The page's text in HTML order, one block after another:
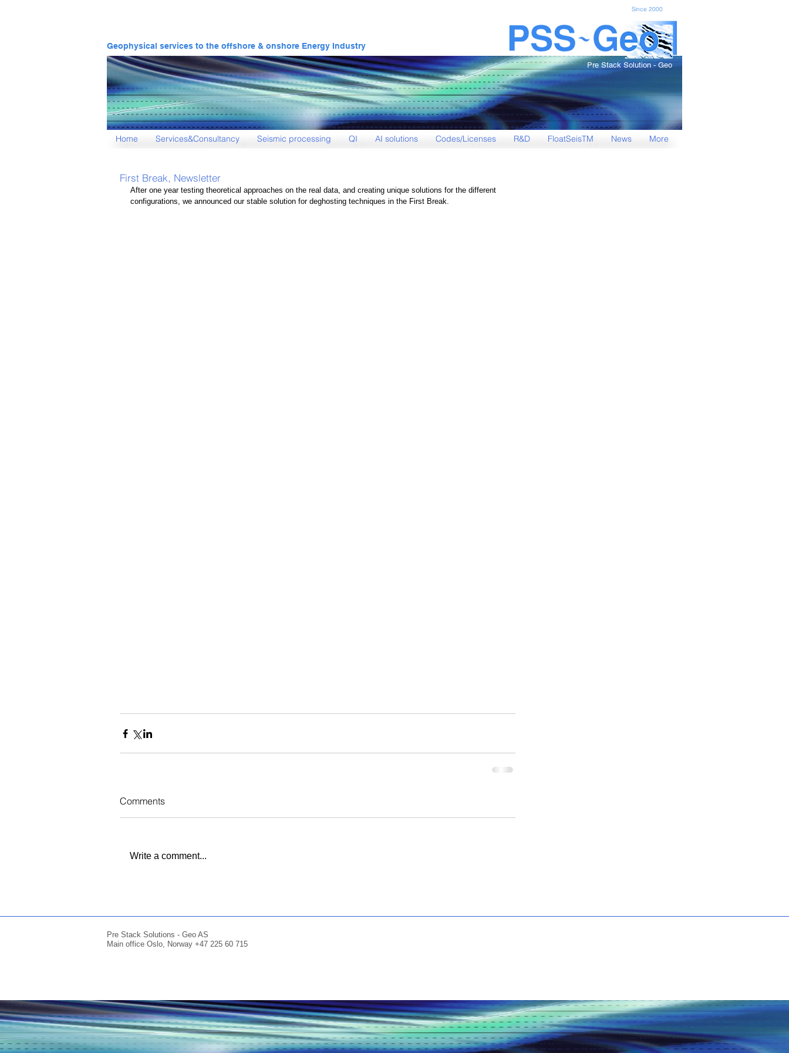
Since 2000
Geophysical services to the offshore & onshore Energy Industry
Pre Stack Solution - Geo
Home Services&Consultancy Seismic processing QI AI solutions Codes/Licenses R&D FloatSeisTM News More
First Break, Newsletter
After one year testing theoretical approaches on the real data, and creating unique solutions for the different
configurations, we announced our stable solution for deghosting techniques in the First Break.
Comments
Write a comment...
Pre Stack Solutions - Geo AS
Main office Oslo, Norway +47 225 60 715